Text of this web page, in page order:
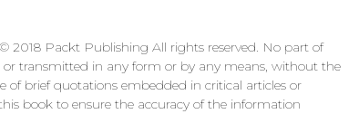
2018 Packt Publishing All rights reserved. No part of
transmitted in any form or by any means, without the
of brief quotations embedded in critical articles or
book to ensure the accuracy of the information